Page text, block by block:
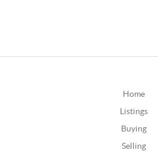
Home
Listings
Buying
Selling